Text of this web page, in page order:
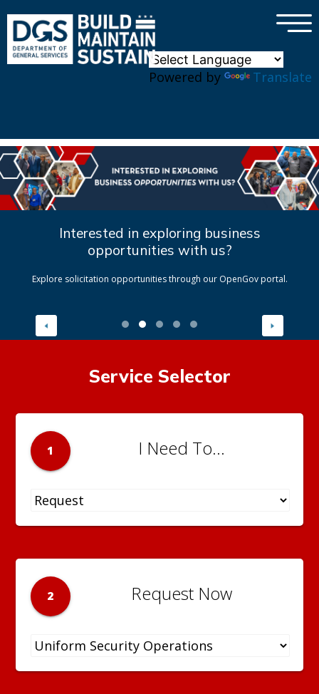
Powered by Translate
×
Interested in exploring business
opportunities with us?
Explore solicitation opportunities through our OpenGov portal.
Service Selector
1 I Need To...
2 Request Now